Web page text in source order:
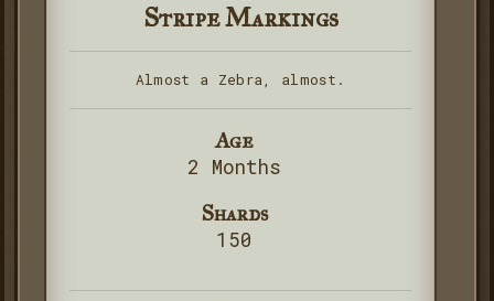
Stripe Markings
Almost a Zebra, almost.
Age
2 Months
Shards
150